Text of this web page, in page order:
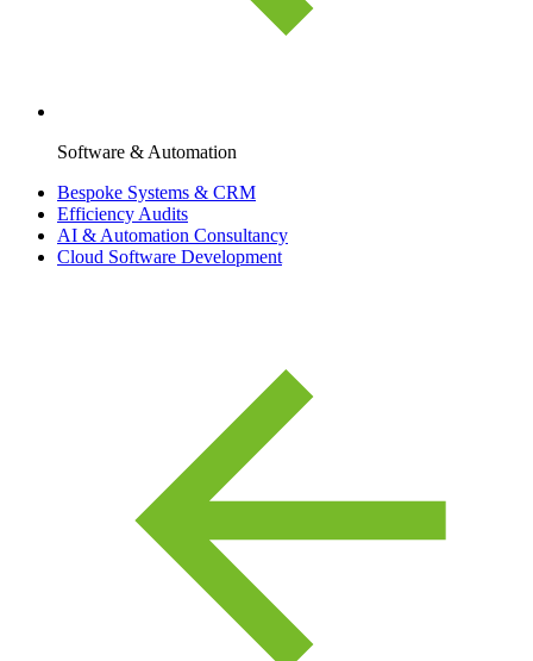
Software & Automation
Bespoke Systems & CRM
Efficiency Audits
AI & Automation Consultancy
Cloud Software Development